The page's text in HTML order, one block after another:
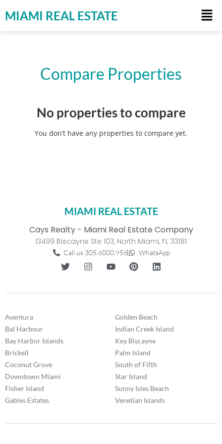
MIAMI REAL ESTATE
Compare Properties
No properties to compare
You don’t have any properties to compare yet.
MIAMI REAL ESTATE
Cays Realty - Miami Real Estate Company
13499 Biscayne Ste 103, North Miami, FL 33181
Call us 305.6000.958 WhatsApp
Aventura
Bal Harbour
Bay Harbor Islands
Brickell
Coconut Grove
Downtown Miami
Fisher Island
Gables Estates
Golden Beach
Indian Creek Island
Key Biscayne
Palm Island
South of Fifth
Star Island
Sunny Isles Beach
Venetian Islands